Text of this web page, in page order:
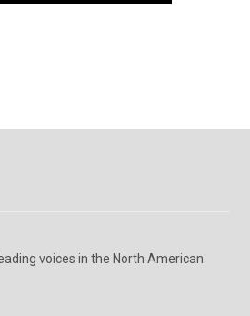
voices in the North American